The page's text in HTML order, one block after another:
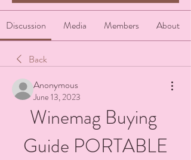
Discussion Media Members About
Back
Anonymous
June 13, 2023
Winemag Buying
Guide PORTABLE